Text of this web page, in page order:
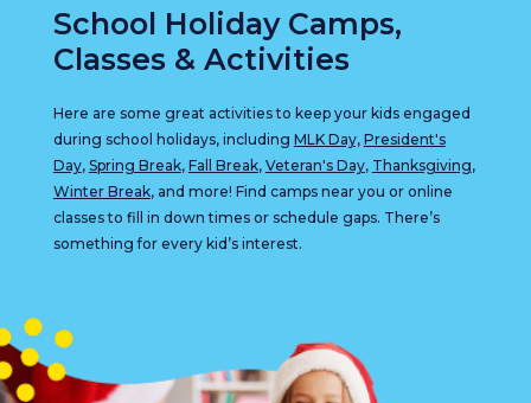
School Holiday Camps,
Classes & Activities
Here are some great activities to keep your kids engaged
during school holidays, including MLK Day, President's
Day, Spring Break, Fall Break, Veteran's Day, Thanksgiving,
Winter Break, and more! Find camps near you or online
classes to fill in down times or schedule gaps. There’s
something for every kid’s interest.